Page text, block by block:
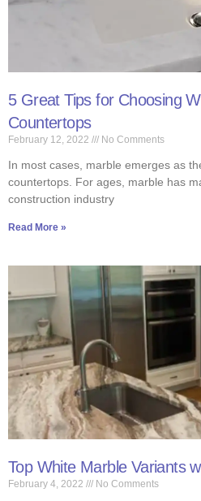
5 Great Tips for Choosing
Countertops
February 12, 2022 No Comments
In most cases, marble emerges as
countertops. For ages, marble has
construction industry
Read More »
Top White Marble Variants
February 4, 2022 No Comments